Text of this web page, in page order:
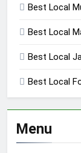
Best Local
Best Local
Best Local
Best Local
Menu